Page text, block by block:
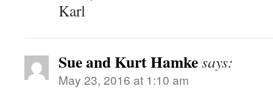
Karl
Sue and Kurt Hamkesays:
May 23, 2016 at 1:10 am